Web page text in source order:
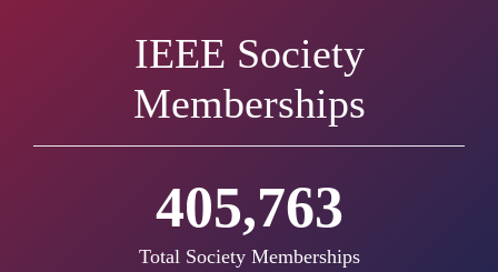
IEEE Society
Memberships
Total Society Memberships
428,070